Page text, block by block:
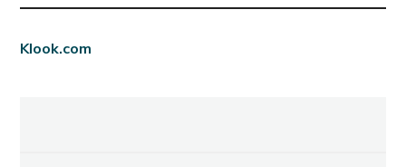
Klook.com